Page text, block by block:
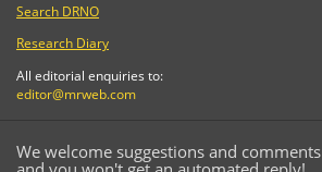
Search DRNO
Research Diary
All editorial enquiries to:
editor@mrweb.com
We welcome suggestions and comments